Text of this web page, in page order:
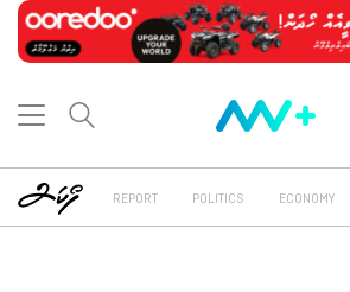
REPORT POLITICS ECONOMY